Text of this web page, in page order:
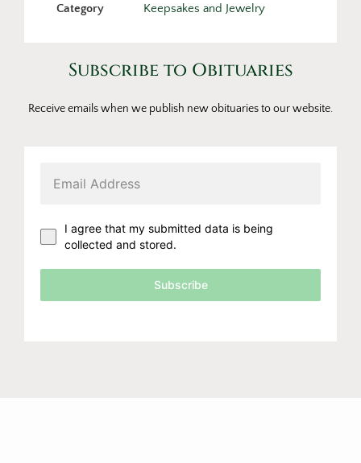
Subscribe to Obituaries
Receive emails when we publish new obituaries to our website.
I agree that my submitted data is being
collected and stored.
Subscribe
Category Keepsakes and Jewelry